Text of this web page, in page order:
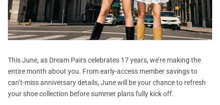
This June, as Dream Pairs celebrates 17 years, we’re making the
entire month about you. From early-access member savings to
can’t-miss anniversary details, June will be your chance to refresh
your shoe collection before summer plans fully kick off.